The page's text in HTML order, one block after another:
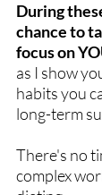
During
chance to
focus on
as I show
habits you
long-term
There's no
complex